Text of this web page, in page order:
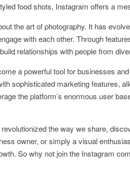
food shots, Instagram offers a
the art of photography. It has
with each other. Through
relationships with people from
a powerful tool for businesses
sophisticated marketing features,
the platform’s enormous user
the way we share,
owner, or simply a visual
So why not join the Instagram